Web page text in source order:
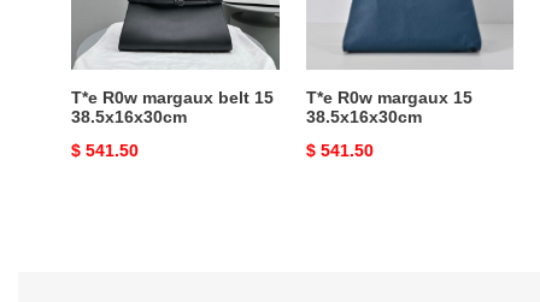
38.5x16x30cm
T*e R0w margaux belt 15
38.5x16x30cm
Original
$ 541.50
T*e R0w margaux 15
38.5x16x30cm
Original
$ 541.50